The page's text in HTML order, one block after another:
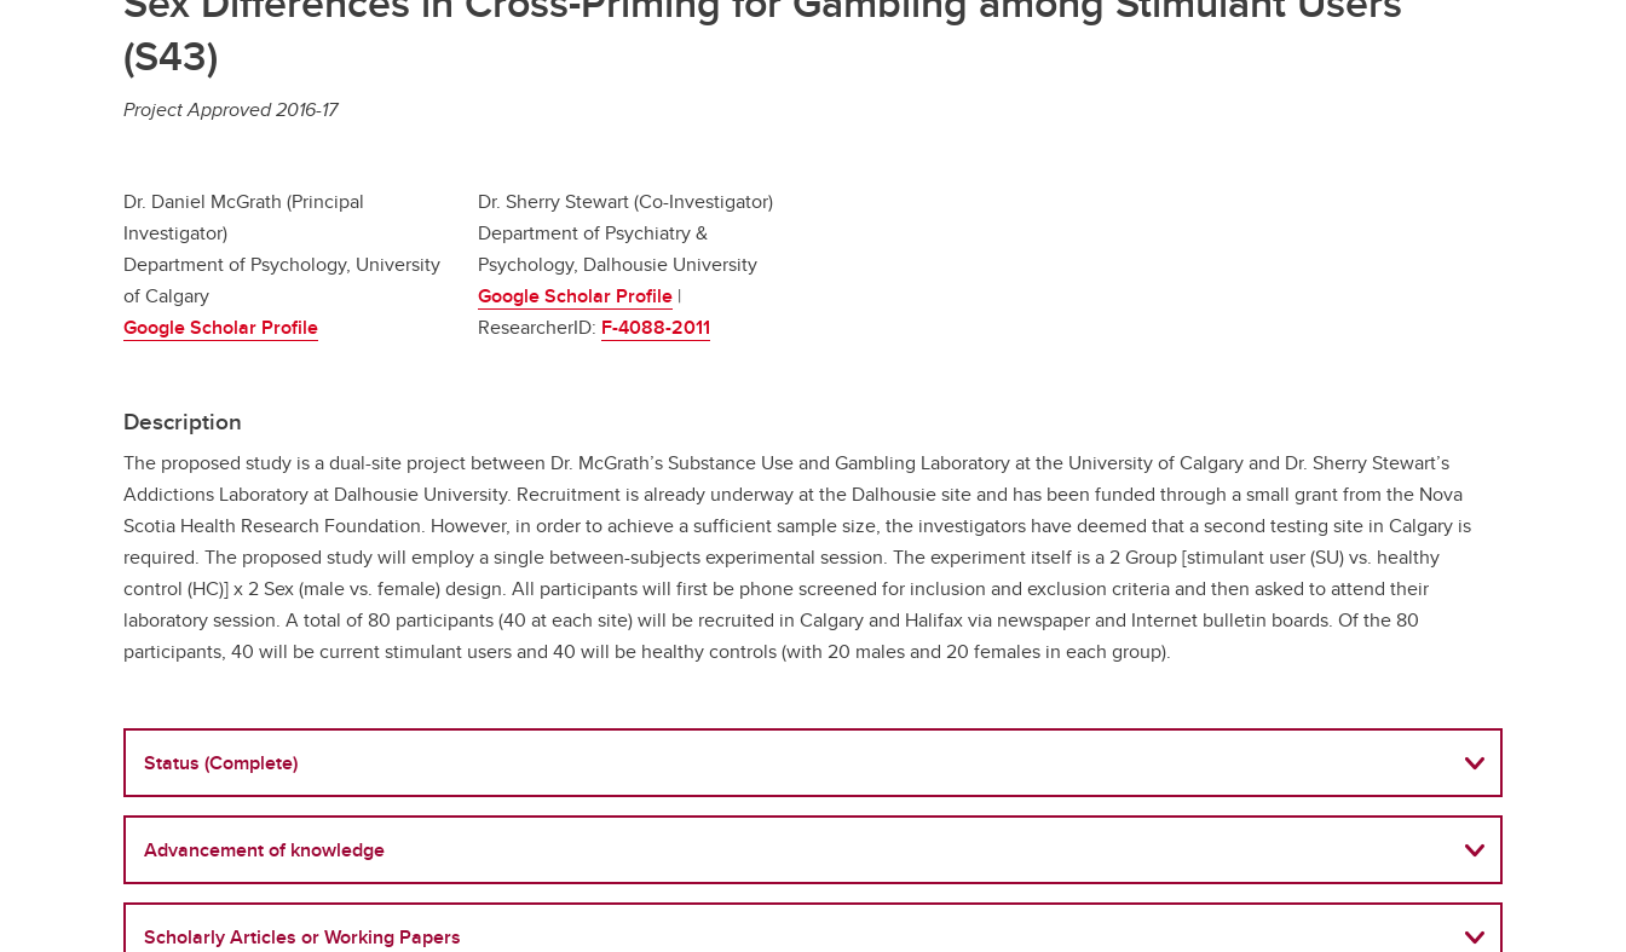
(S43)
Project Approved 2016-17
Dr. Daniel McGrath (Principal
Investigator)
Department of Psychology, University
of Calgary
Google Scholar Profile
Dr. Sherry Stewart (Co-Investigator)
Department of Psychiatry &
Psychology, Dalhousie University
Google Scholar Profile|
ResearcherID: F-4088-2011
Description
The proposed study is a dual-site project between Dr. McGrath’s Substance Use and Gambling Laboratory at the University of Calgary and Dr. Sherry Stewart’s
Addictions Laboratory at Dalhousie University. Recruitment is already underway at the Dalhousie site and has been funded through a small grant from the Nova
Scotia Health Research Foundation. However, in order to achieve a sufficient sample size, the investigators have deemed that a second testing site in Calgary is
required. The proposed study will employ a single between-subjects experimental session. The experiment itself is a 2 Group [stimulant user (SU) vs. healthy
control (HC)] x 2 Sex (male vs. female) design. All participants will first be phone screened for inclusion and exclusion criteria and then asked to attend their
laboratory session. A total of 80 participants (40 at each site) will be recruited in Calgary and Halifax via newspaper and Internet bulletin boards. Of the 80
participants, 40 will be current stimulant users and 40 will be healthy controls (with 20 males and 20 females in each group).
Status (Complete)
Advancement of knowledge
Scholarly Articles or Working Papers